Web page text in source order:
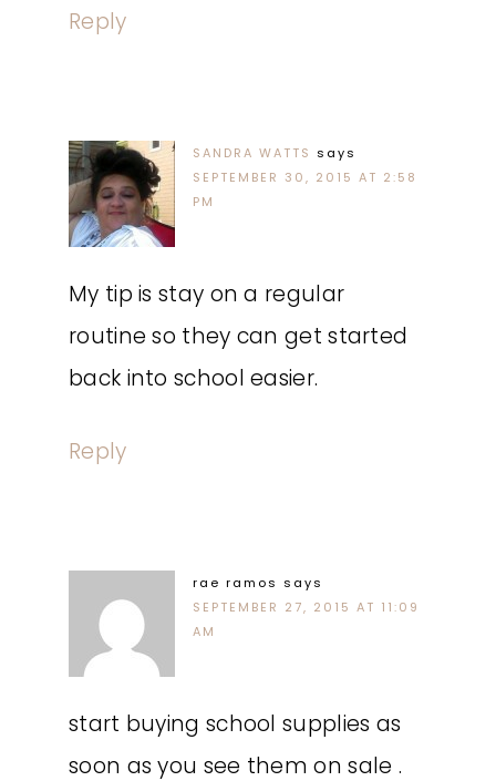
Reply
SANDRA WATTS says
SEPTEMBER 30, 2015 AT 2:58
PM
My tip is stay on a regular
routine so they can get started
back into school easier.
Reply
rae ramos says
SEPTEMBER 27, 2015 AT 11:09
AM
start buying school supplies as
soon as you see them on sale .